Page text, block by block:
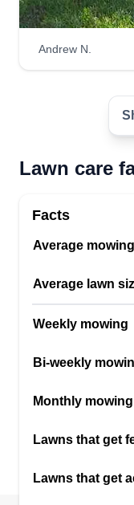
Andrew N.
Lawn care
Facts
Average
Average lawn
Weekly mowing
Bi-weekly
Monthly mowing
Lawns that get
Lawns that get